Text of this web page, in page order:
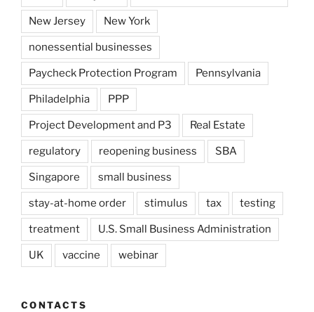
New Jersey New York
nonessential businesses
Paycheck Protection Program Pennsylvania
Philadelphia PPP
Project Development and P3 Real Estate
regulatory reopening business SBA
Singapore small business
stay-at-home order stimulus tax testing
treatment U.S. Small Business Administration
UK vaccine webinar
CONTACTS